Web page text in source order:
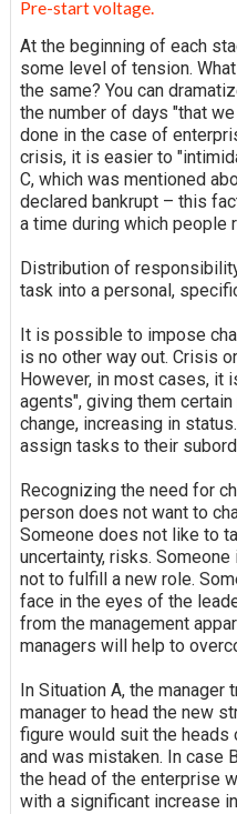
Pre-start voltage.
At the beginning of each
some level of tension.
the same? You can
the number of days "that
done in the case of
crisis, it is easier to
C, which was mentioned
declared bankrupt – this
a time during which people
Distribution of
task into a personal,
It is possible to impose
is no other way out. Crisis
However, in most cases, it
agents", giving them
change, increasing in
assign tasks to their
Recognizing the need for
person does not want to
Someone does not like to
uncertainty, risks.
not to fulfill a new role.
face in the eyes of the
from the management
managers will help to
In Situation A, the manager
manager to head the new
figure would suit the
and was mistaken. In case
the head of the enterprise
with a significant increase